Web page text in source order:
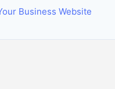
Business Website